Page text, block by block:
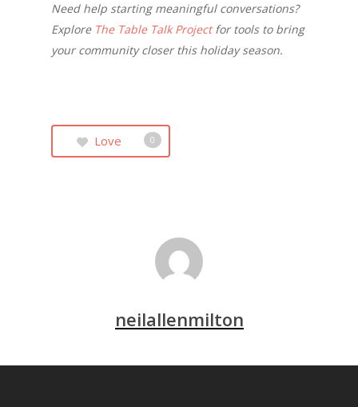
Need help starting meaningful conversations?
Explore The Table Talk Projectfor tools to bring
your community closer this holiday season.
Love 0
neilallenmilton